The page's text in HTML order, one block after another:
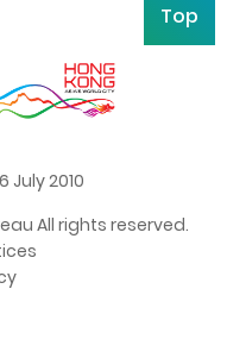
Top
July 2010
All rights reserved.